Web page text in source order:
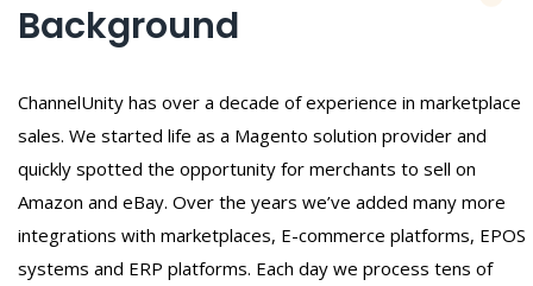
Background
ChannelUnity has over a decade of experience in marketplace
sales. We started life as a Magento solution provider and
quickly spotted the opportunity for merchants to sell on
Amazon and eBay. Over the years we’ve added many more
integrations with marketplaces, E-commerce platforms, EPOS
systems and ERP platforms. Each day we process tens of